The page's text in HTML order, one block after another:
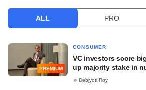
ALL PRO
PREMIUM
CONSUMER
VC investors score
up majority stake in
Debjyoti Roy